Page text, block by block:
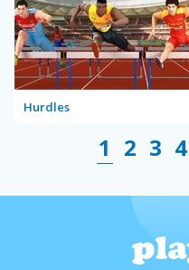
Hurdles
1 2 3 4